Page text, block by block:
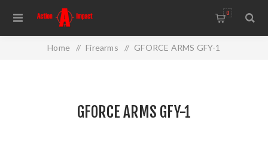
0
Home / Firearms / GFORCE ARMS GFY-1
GFORCE ARMS GFY-1